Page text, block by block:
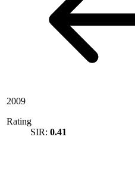
2009
Rating
SIR: 0.41